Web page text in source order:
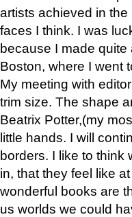
artists achieved in
faces I think. I was
because I made quite
Boston, where I went
My meeting with
trim size. The shape
Beatrix Potter,(my
little hands. I will
borders. I like to think
in, that they feel like
wonderful books are
us worlds we could